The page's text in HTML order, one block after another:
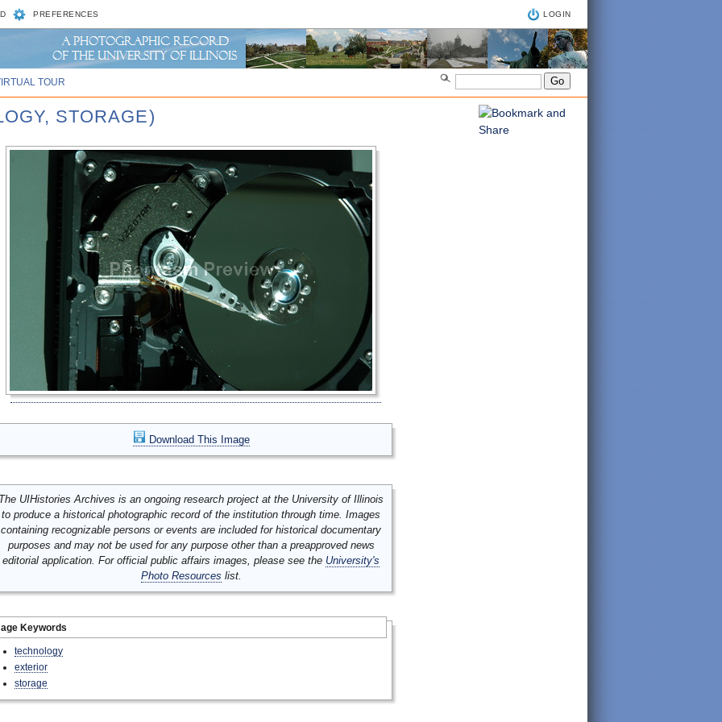
PREFERENCES LOGIN
TOUR
STORAGE)
Download This Image
UIHistories Archives is an ongoing research project at the University of Illinois
to produce a historical photographic record of the institution through time. Images
containing recognizable persons or events are included for historical documentary
purposes and may not be used for any purpose other than a preapproved news
editorial application. For official public affairs images, please see the University's
Photo Resources list.
Keywords
technology
exterior
storage